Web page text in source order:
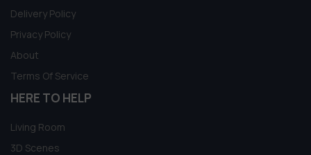
Delivery Policy
Privacy Policy
About
Terms Of Service
HERE TO HELP
Living Room
3D Scenes